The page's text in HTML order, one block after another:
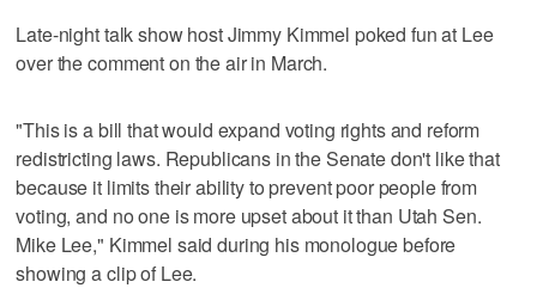
Late-night talk show host Jimmy Kimmel poked fun at Lee
over the comment on the air in March.
"This is a bill that would expand voting rights and reform
redistricting laws. Republicans in the Senate don't like that
because it limits their ability to prevent poor people from
voting, and no one is more upset about it than Utah Sen.
Mike Lee," Kimmel said during his monologue before
showing a clip of Lee.